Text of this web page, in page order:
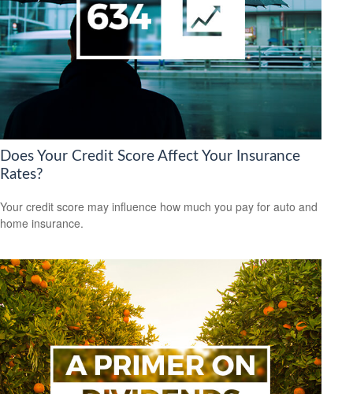
Does Your Credit Score Affect Your Insurance
Rates?
Your credit score may influence how much you pay for auto and
home insurance.